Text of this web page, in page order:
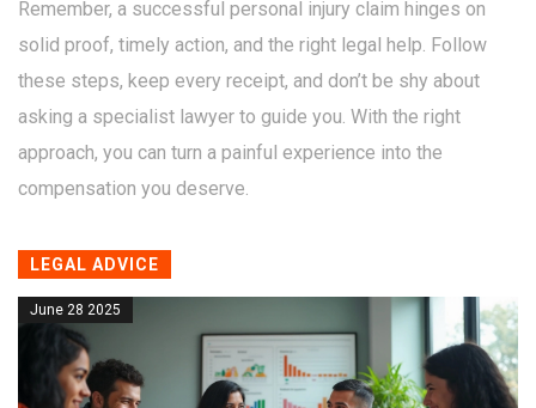
Remember, a successful personal injury claim hinges on
solid proof, timely action, and the right legal help. Follow
these steps, keep every receipt, and don’t be shy about
asking a specialist lawyer to guide you. With the right
approach, you can turn a painful experience into the
compensation you deserve.
LEGAL ADVICE
June 28 2025